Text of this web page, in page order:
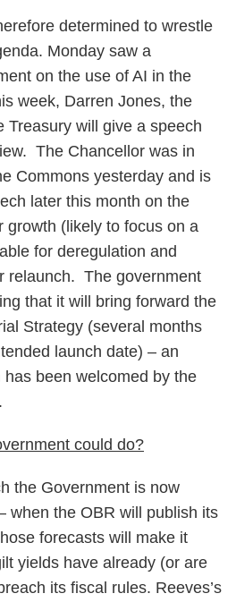
determined to wrestle
Monday saw a
on the use of AI in the
week, Darren Jones, the
Treasury will give a speech
The Chancellor was in
Commons yesterday and is
later this month on the
growth (likely to focus on a
for deregulation and
relaunch. The government
that it will bring forward the
Strategy (several months
launch date) – an
been welcomed by the
could do?
the Government is now
when the OBR will publish its
forecasts will make it
yields have already (or are
its fiscal rules. Reeves’s